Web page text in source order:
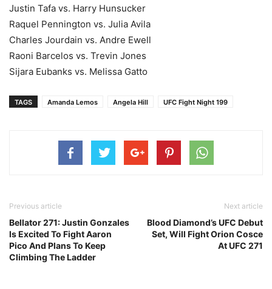
Justin Tafa vs. Harry Hunsucker
Raquel Pennington vs. Julia Avila
Charles Jourdain vs. Andre Ewell
Raoni Barcelos vs. Trevin Jones
Sijara Eubanks vs. Melissa Gatto
TAGS Amanda Lemos Angela Hill UFC Fight Night 199
Previous article
Bellator 271: Justin Gonzales
Is Excited To Fight Aaron
Pico And Plans To Keep
Climbing The Ladder
Next article
Blood Diamond’s UFC Debut
Set, Will Fight Orion Cosce
At UFC 271